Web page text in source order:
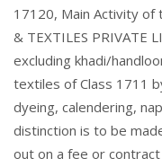
17120, Main Activity of
& TEXTILES PRIVATE
excluding khadi/
textiles of Class 1711
dyeing, calendering,
distinction is to be
out on a fee or